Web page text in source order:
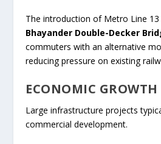
The introduction of Metro Line
Bhayander Double-Decker
commuters with an alternative
reducing pressure on existing
ECONOMIC GROWTH
Large infrastructure projects
commercial development.